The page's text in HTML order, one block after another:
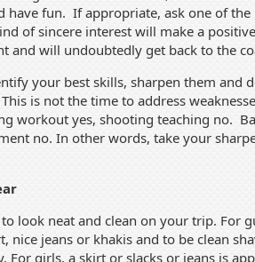
have fun. If appropriate, ask one of
of sincere interest will make a
and will undoubtedly get back to the
your best skills, sharpen them and
is not the time to address
workout yes, shooting teaching no.
no. In other words, take your
look neat and clean on your trip. For
nice jeans or khakis and to be clean
For girls, a skirt or slacks or jeans is